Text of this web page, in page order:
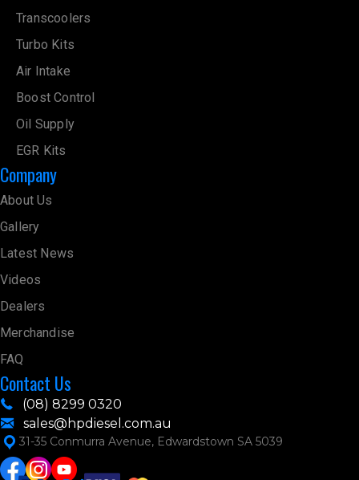
Transcoolers
Turbo Kits
Air Intake
Boost Control
Oil Supply
EGR Kits
Company
About Us
Gallery
Latest News
Videos
Dealers
Merchandise
FAQ
Contact Us
(08) 8299 0320
sales@hpdiesel.com.au
31-35 Conmurra Avenue, Edwardstown SA 5039